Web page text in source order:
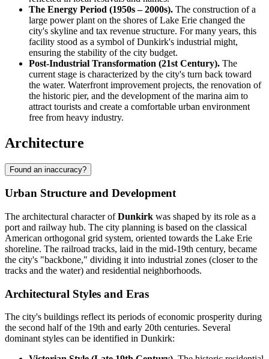
The Energy Period (1950s – 2000s). The construction of a
large power plant on the shores of Lake Erie changed the
city's skyline and tax revenue structure. For many years, this
facility stood as a symbol of Dunkirk's industrial might,
ensuring the stability of the city budget.
Post-Industrial Transformation (21st Century). The
current stage is characterized by the city's turn back toward
the water. Waterfront improvement projects, the renovation of
the historic pier, and the development of the marina aim to
attract tourists and create a comfortable urban environment
free from heavy industry.
Architecture
Found an inaccuracy?
Urban Structure and Development
The architectural character ofDunkirk was shaped by its role as a
port and railway hub. The city planning is based on the classical
American orthogonal grid system, oriented towards the Lake Erie
shoreline. The railroad tracks, laid in the mid-19th century, became
the city's "backbone," dividing it into industrial zones (closer to the
tracks and the water) and residential neighborhoods.
Architectural Styles and Eras
The city's buildings reflect its periods of economic prosperity during
the second half of the 19th and early 20th centuries. Several
dominant styles can be identified in Dunkirk: